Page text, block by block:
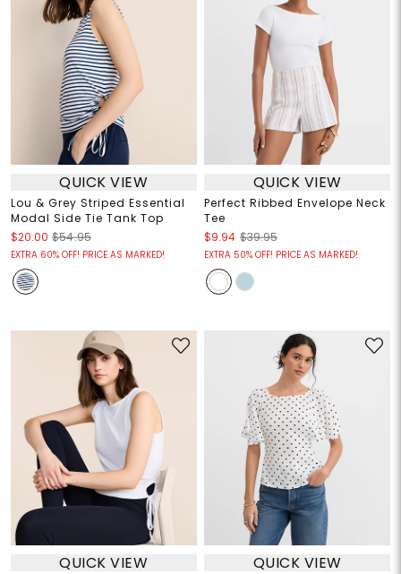
QUICK VIEW
Lou & Grey Striped Essential
Modal Side Tie Tank Top
$20.00 $54.95
EXTRA 60% OFF! PRICE AS MARKED!
QUICK VIEW
Perfect Ribbed Envelope Neck
Tee
$9.94 $39.95
EXTRA 50% OFF! PRICE AS MARKED!
QUICK VIEW QUICK VIEW